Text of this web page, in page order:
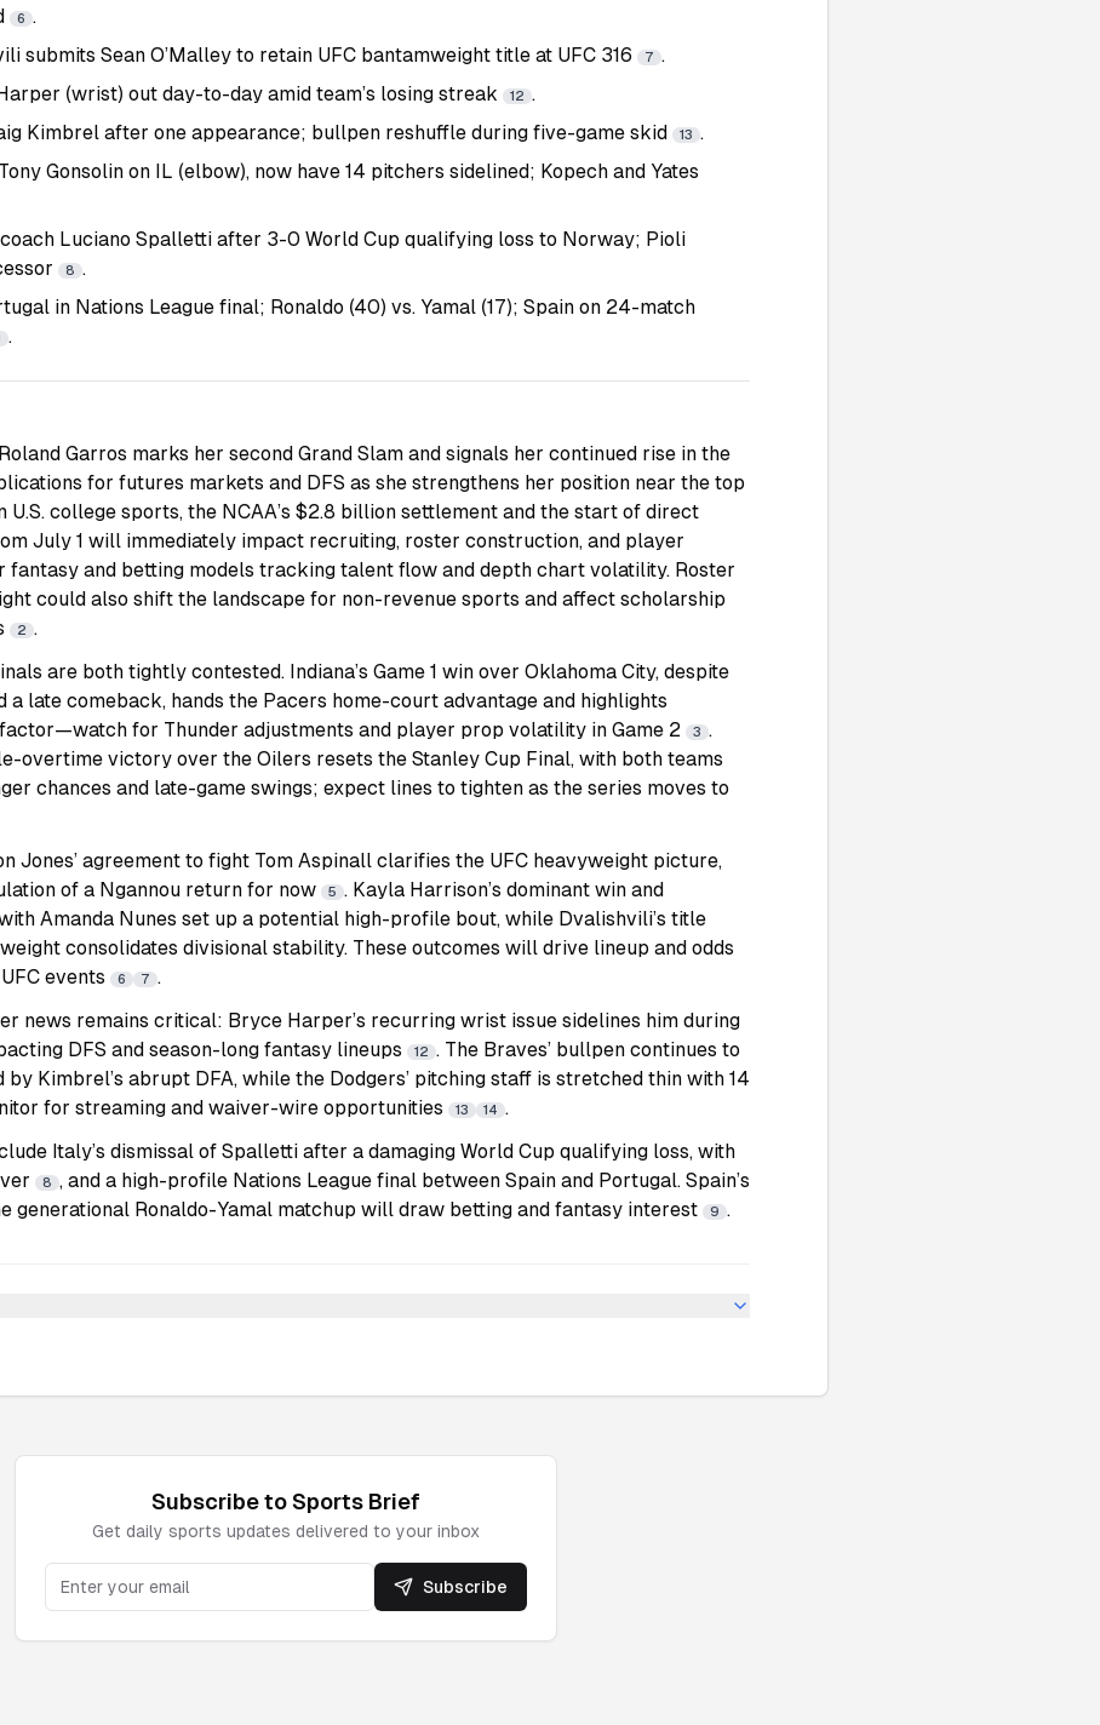
6 .
submits Sean O’Malley to retain UFC bantamweight title at UFC 316
7 .
(wrist) out day-to-day amid team’s losing streak
12 .
Kimbrel after one appearance; bullpen reshuffle during five-game skid
13 .
Gonsolin on IL (elbow), now have 14 pitchers sidelined; Kopech and Yates
Luciano Spalletti after 3-0 World Cup qualifying loss to Norway; Pioli
8 .
in Nations League final; Ronaldo (40) vs. Yamal (17); Spain on 24-match
.
Garros marks her second Grand Slam and signals her continued rise in the
for futures markets and DFS as she strengthens her position near the top
U.S. college sports, the NCAA’s $2.8 billion settlement and the start of direct
July 1 will immediately impact recruiting, roster construction, and player
and betting models tracking talent flow and depth chart volatility. Roster
could also shift the landscape for non-revenue sports and affect scholarship
2 .
are both tightly contested. Indiana’s Game 1 win over Oklahoma City, despite
a late comeback, hands the Pacers home-court advantage and highlights
for Thunder adjustments and player prop volatility in Game 2
3 .
overtime victory over the Oilers resets the Stanley Cup Final, with both teams
chances and late-game swings; expect lines to tighten as the series moves to
Jones’ agreement to fight Tom Aspinall clarifies the UFC heavyweight picture,
of a Ngannou return for now
5 . Kayla Harrison’s dominant win and
Amanda Nunes set up a potential high-profile bout, while Dvalishvili’s title
consolidates divisional stability. These outcomes will drive lineup and odds
events
6 7 .
news remains critical: Bryce Harper’s recurring wrist issue sidelines him during
DFS and season-long fantasy lineups
12 . The Braves’ bullpen continues to
Kimbrel’s abrupt DFA, while the Dodgers’ pitching staff is stretched thin with 14
for streaming and waiver-wire opportunities
13 14 .
Italy’s dismissal of Spalletti after a damaging World Cup qualifying loss, with
8 , and a high-profile Nations League final between Spain and Portugal. Spain’s
generational Ronaldo-Yamal matchup will draw betting and fantasy interest
9 .
Subscribe to Sports Brief
Get daily sports updates delivered to your inbox
Subscribe